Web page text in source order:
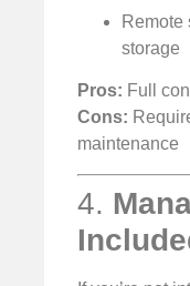
Remote
storage
Pros: Full
Cons:
maintenance
4.